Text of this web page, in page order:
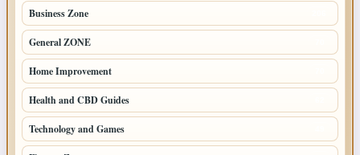
Business Zone
General ZONE
Home Improvement
Health and CBD Guides
Technology and Games